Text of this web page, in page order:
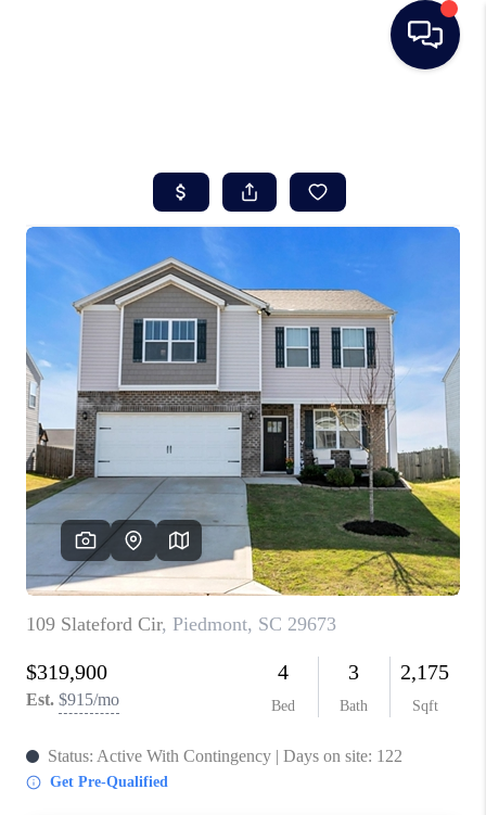
SEARCH LISTINGS
BUYING
SELLING
REAL ESTATE
CAREER DAY
FINANCING
HOME VALUE
WHO WE ARE
REVIEWS
CAREERS
ABOUT PLACE
CONNECT